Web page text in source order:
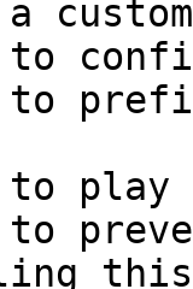
to
play
to
this